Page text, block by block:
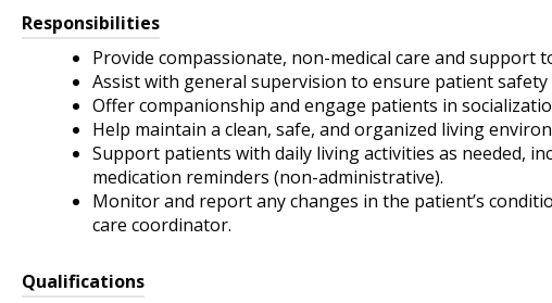
Responsibilities
Provide compassionate, non-medical care and support
Assist with general supervision to ensure patient safety
Offer companionship and engage patients in
Help maintain a clean, safe, and organized living
Support patients with daily living activities as needed,
medication reminders (non-administrative).
Monitor and report any changes in the patient’s
care coordinator.
Qualifications